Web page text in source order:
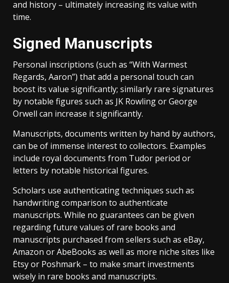
and history – ultimately increasing its value with
time.
Signed Manuscripts
Personal inscriptions (such as “With Warmest
Regards, Aaron”) that add a personal touch can
boost its value significantly; similarly rare signatures
by notable figures such as JK Rowling or George
Orwell can increase it significantly.
Manuscripts, documents written by hand by authors,
can be of immense interest to collectors. Examples
include royal documents from Tudor period or
letters by notable historical figures.
Scholars use authenticating techniques such as
handwriting comparison to authenticate
manuscripts. While no guarantees can be given
regarding future values of rare books and
manuscripts purchased from sellers such as eBay,
Amazon or AbeBooks as well as more niche sites like
Etsy or Poshmark – to make smart investments
wisely in rare books and manuscripts.